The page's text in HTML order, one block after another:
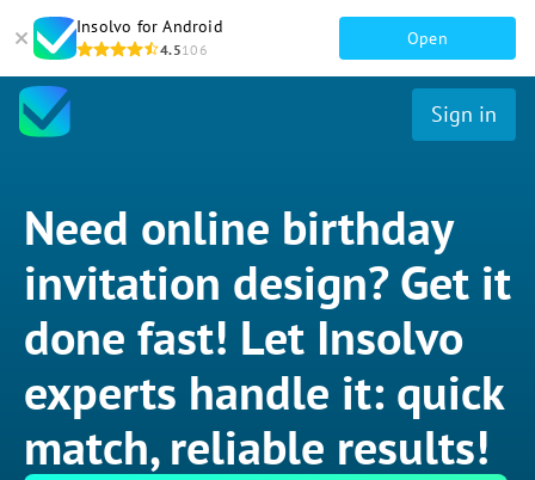
Insolvo for Android
4.5106
Open
Sign in
Need online birthday
invitation design? Get it
done fast! Let Insolvo
experts handle it: quick
match, reliable results!